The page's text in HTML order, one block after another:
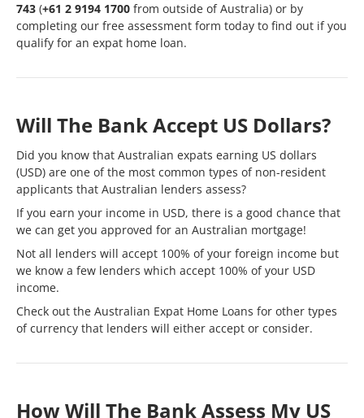
743 (+61 2 9194 1700 from outside of Australia) or by
completing our free assessment form today to find out if you
qualify for an expat home loan.
Will The Bank Accept US Dollars?
Did you know that Australian expats earning US dollars
(USD) are one of the most common types of non-resident
applicants that Australian lenders assess?
If you earn your income in USD, there is a good chance that
we can get you approved for an Australian mortgage!
Not all lenders will accept 100% of your foreign income but
we know a few lenders which accept 100% of your USD
income.
Check out the Australian Expat Home Loans for other types
of currency that lenders will either accept or consider.
How Will The Bank Assess My US